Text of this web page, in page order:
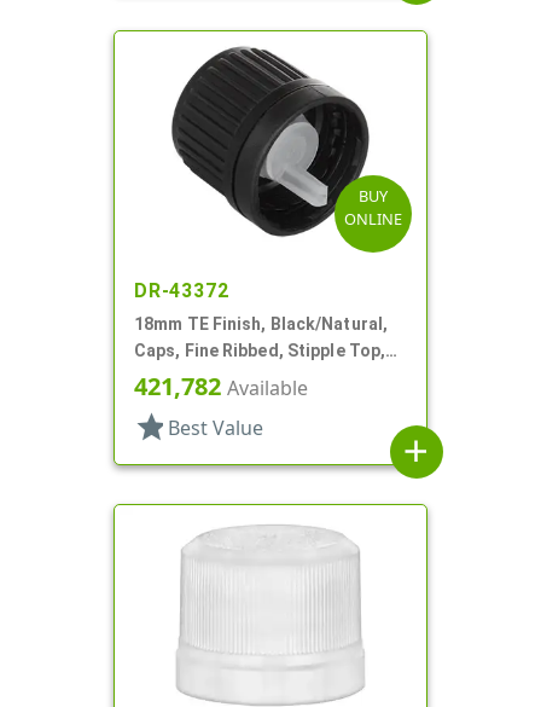
BUY
ONLINE
DR-43372
18mm TE Finish, Black/Natural,
Caps, Fine Ribbed, Stipple Top,
Dropper Fitment, .045" Orf
421,782 Available
star Best Value
add